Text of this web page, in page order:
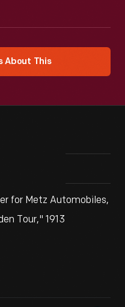
About This
for Metz Automobiles,
Tour," 1913